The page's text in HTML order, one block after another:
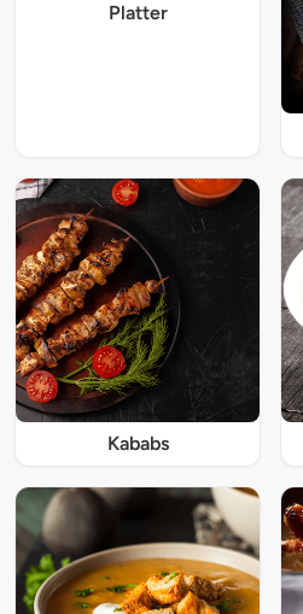
Platter
Kababs